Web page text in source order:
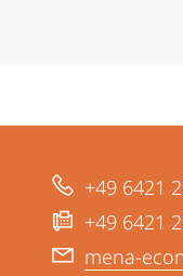
+49 6421
+49 6421
mena-